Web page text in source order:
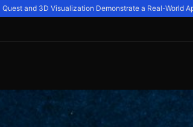
and 3D Visualization Demonstrate a Real-World